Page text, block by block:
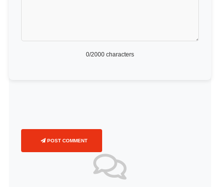
0/2000 characters
POST COMMENT